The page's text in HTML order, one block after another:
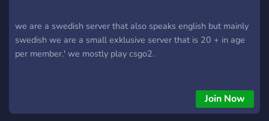
we are a swedish server that also speaks english but mainly
swedish we are a small exklusive server that is 20 + in age
per member.' we mostly play csgo2.
Join Now